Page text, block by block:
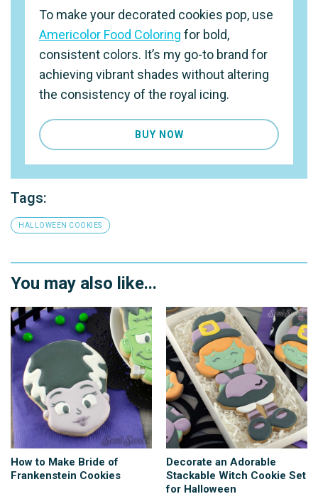
To make your decorated cookies pop, use
Americolor Food Coloring for bold,
consistent colors. It’s my go-to brand for
achieving vibrant shades without altering
the consistency of the royal icing.
BUY NOW
Tags:
HALLOWEEN COOKIES
You may also like...
How to Make Bride of
Frankenstein Cookies
Decorate an Adorable
Stackable Witch Cookie Set
for Halloween